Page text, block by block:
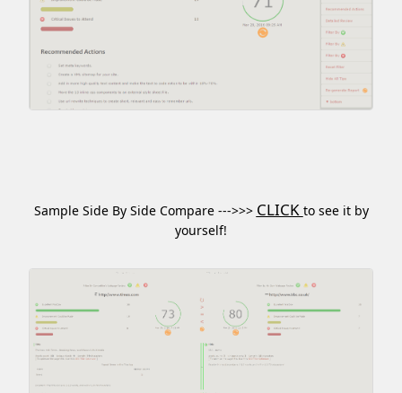
Sample Side By Side Compare --->>> CLICK to see it by
yourself!